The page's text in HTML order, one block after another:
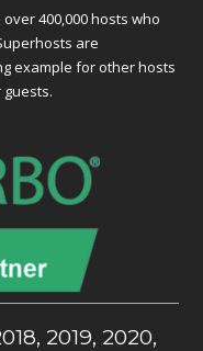
400,000 hosts who
are
example for other hosts
2019, 2020,